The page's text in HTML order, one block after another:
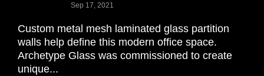
Sep 17, 2021
Custom metal mesh laminated glass partition
walls help define this modern office space.
Archetype Glass was commissioned to create
unique...